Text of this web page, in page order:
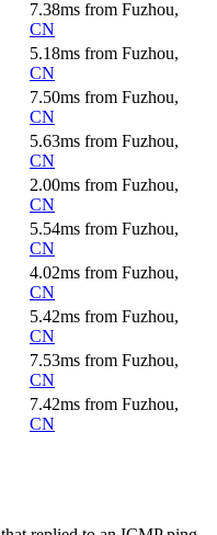
7.38ms from Fuzhou,
CN
5.18ms from Fuzhou,
CN
7.50ms from Fuzhou,
CN
5.63ms from Fuzhou,
CN
2.00ms from Fuzhou,
CN
5.54ms from Fuzhou,
CN
4.02ms from Fuzhou,
CN
5.42ms from Fuzhou,
CN
7.53ms from Fuzhou,
CN
7.42ms from Fuzhou,
CN